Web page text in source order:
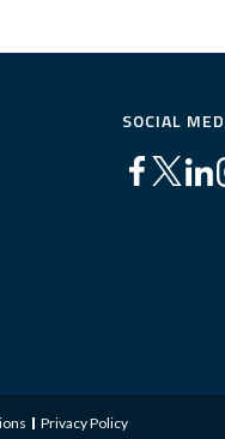
SOCIAL
Privacy Policy